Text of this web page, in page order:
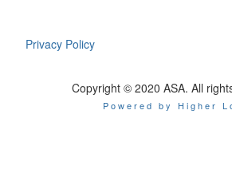
Privacy Policy
Copyright © 2020 ASA. All
Powered by Higher